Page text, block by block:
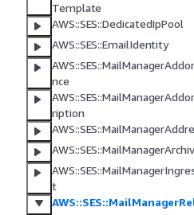
Template
AWS::SES::DedicatedIpPool
AWS::SES::EmailIdentity
nce
ription
t